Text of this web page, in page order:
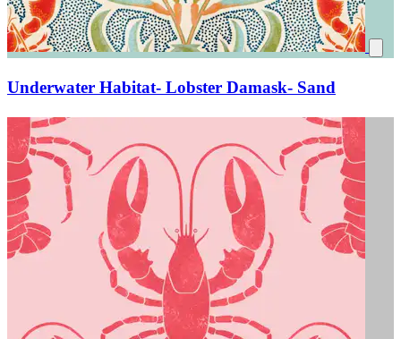
Underwater Habitat- Lobster Damask- Sand